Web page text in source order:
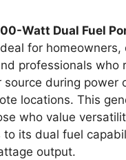
Watt Dual Fuel
for homeowners,
professionals who
source during power
locations. This
who value
to its dual fuel
output.